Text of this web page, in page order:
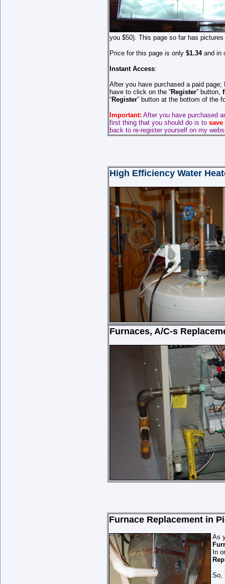
you $50). This page so far has
Price for this page is only $1.34and in
Instant Access:
After you have purchased a paid page;
have to click on the “Register” button,
“Register” button at the bottom of the
Important: After you have purchased
first thing that you should do is to save
back to re-register yourself on my
High Efficiency Water
Furnaces, A/C-s
Furnace Replacement in
As
In
So,